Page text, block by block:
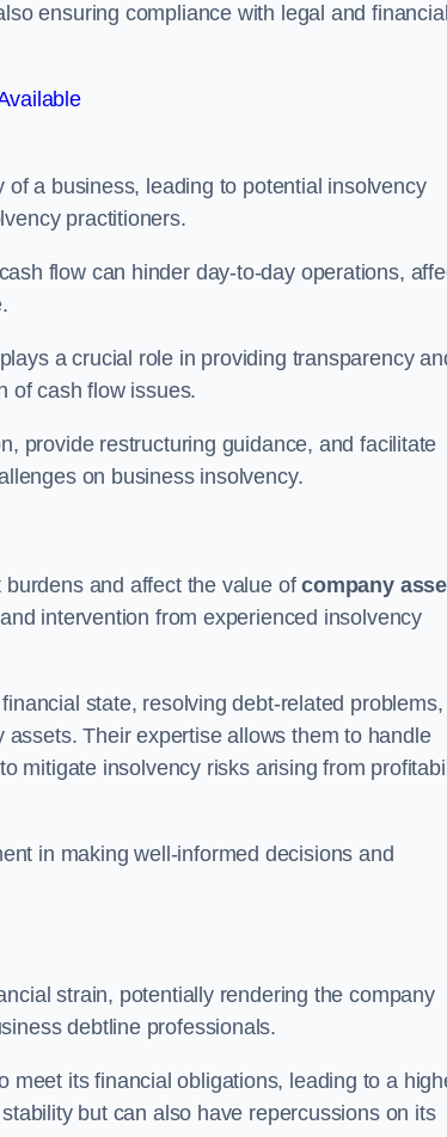
ensuring compliance with legal and financial
a business, leading to potential insolvency
practitioners.
flow can hinder day-to-day operations,
a crucial role in providing transparency
of cash flow issues.
provide restructuring guidance, and facilitate
on business insolvency.
burdens and affect the value ofcompany
intervention from experienced insolvency
state, resolving debt-related problems,
Their expertise allows them to handle
mitigate insolvency risks arising from
in making well-informed decisions and
strain, potentially rendering the company
debtline professionals.
its financial obligations, leading to a
but can also have repercussions on its